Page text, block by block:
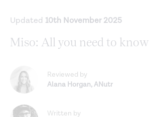
Updated 10th November 2025
Miso: All you need to know
Written by
Reviewed by
Alana Horgan,ANutr